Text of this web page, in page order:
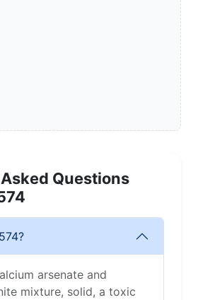
Questions
arsenate and
mixture, solid, a toxic